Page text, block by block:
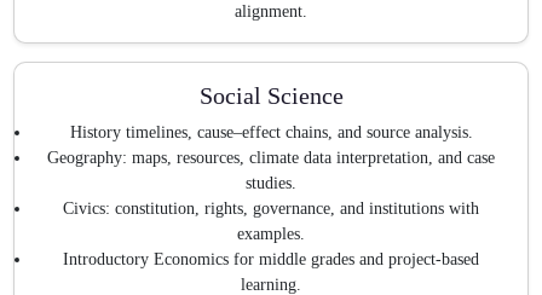
alignment.
Social Science
History timelines, cause–effect chains, and source analysis.
Geography: maps, resources, climate data interpretation, and case
studies.
Civics: constitution, rights, governance, and institutions with
examples.
Introductory Economics for middle grades and project-based
learning.